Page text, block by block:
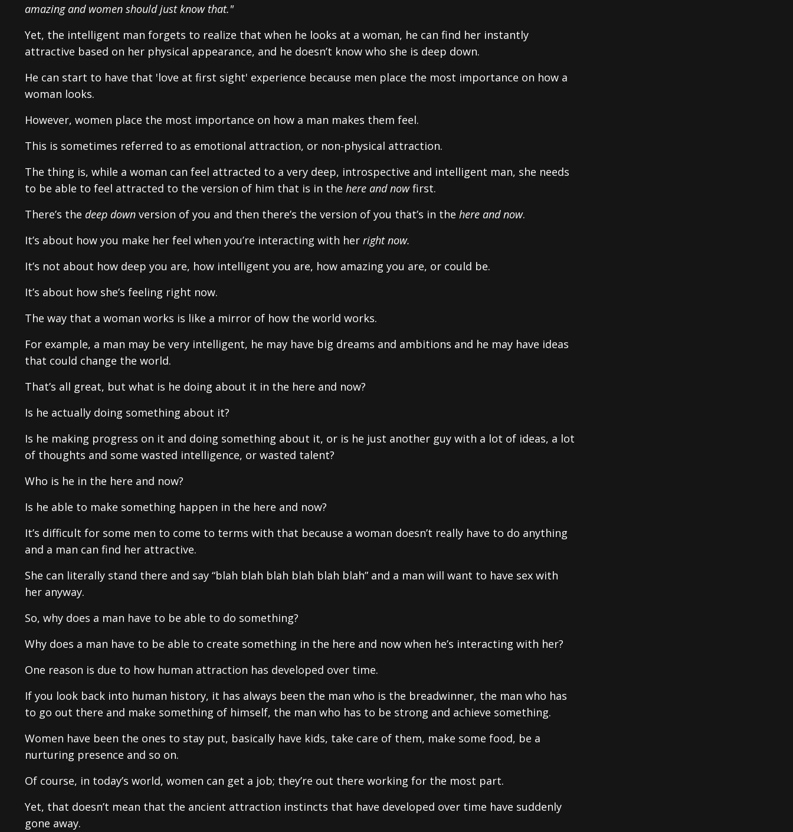
amazing and women should just know that."
Yet, the intelligent man forgets to realize that when he looks at a woman, he can find her instantly
attractive based on her physical appearance, and he doesn’t know who she is deep down.
He can start to have that 'love at first sight' experience because men place the most importance on how a
woman looks.
However, women place the most importance on how a man makes them feel.
This is sometimes referred to as emotional attraction, or non-physical attraction.
The thing is, while a woman can feel attracted to a very deep, introspective and intelligent man, she needs
to be able to feel attracted to the version of him that is in the here and nowfirst.
There’s the deep down version of you and then there’s the version of you that’s in the here and now.
It’s about how you make her feel when you’re interacting with her right now.
It’s not about how deep you are, how intelligent you are, how amazing you are, or could be.
It’s about how she’s feeling right now.
The way that a woman works is like a mirror of how the world works.
For example, a man may be very intelligent, he may have big dreams and ambitions and he may have ideas
that could change the world.
That’s all great, but what is he doing about it in the here and now?
Is he actually doing something about it?
Is he making progress on it and doing something about it, or is he just another guy with a lot of ideas, a lot
of thoughts and some wasted intelligence, or wasted talent?
Who is he in the here and now?
Is he able to make something happen in the here and now?
It’s difficult for some men to come to terms with that because a woman doesn’t really have to do anything
and a man can find her attractive.
She can literally stand there and say “blah blah blah blah blah blah” and a man will want to have sex with
her anyway.
So, why does a man have to be able to do something?
Why does a man have to be able to create something in the here and now when he’s interacting with her?
One reason is due to how human attraction has developed over time.
If you look back into human history, it has always been the man who is the breadwinner, the man who has
to go out there and make something of himself, the man who has to be strong and achieve something.
Women have been the ones to stay put, basically have kids, take care of them, make some food, be a
nurturing presence and so on.
Of course, in today’s world, women can get a job; they’re out there working for the most part.
Yet, that doesn’t mean that the ancient attraction instincts that have developed over time have suddenly
gone away.